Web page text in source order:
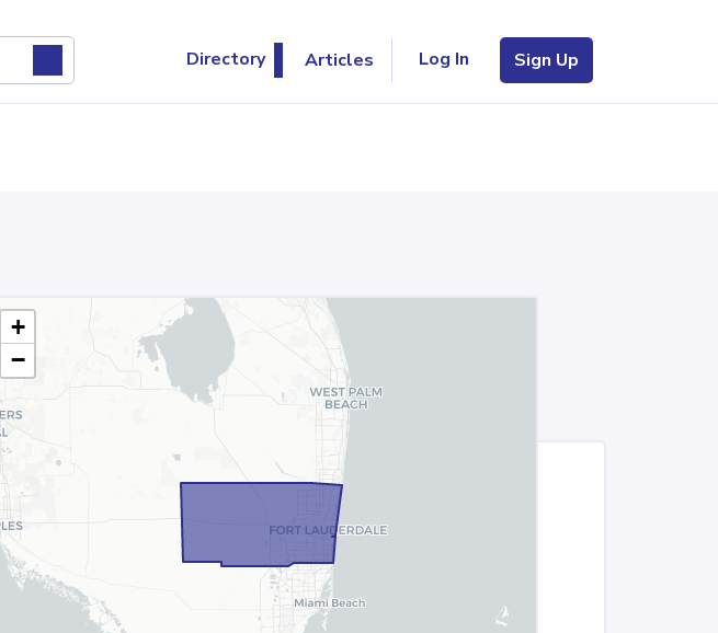
Directory Articles Log In Sign Up
+
−